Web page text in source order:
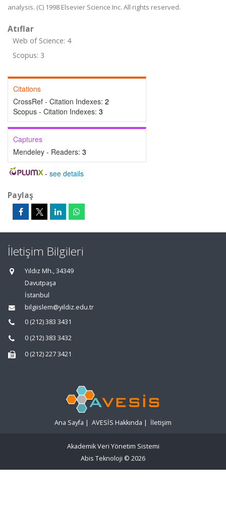
analysis. (C) 1998 Elsevier Science Inc. All rights reserved.
Atıflar
Web of Science: 4
Scopus: 3
Citations
CrossRef - Citation Indexes: 2
Scopus - Citation Indexes: 3
Captures
Mendeley - Readers: 3
- see details
Paylaş
İletişim Bilgileri
Yıldız Mh., 34349
Davutpaşa
İstanbul
bilgiislem@yildiz.edu.tr
0 (212) 383 3431
0 (212) 383 3432
0 (212) 227 3421
Ana Sayfa | AVESİS Hakkında | İletişim
Akademik Veri Yönetim Sistemi
Abis Teknoloji © 2026